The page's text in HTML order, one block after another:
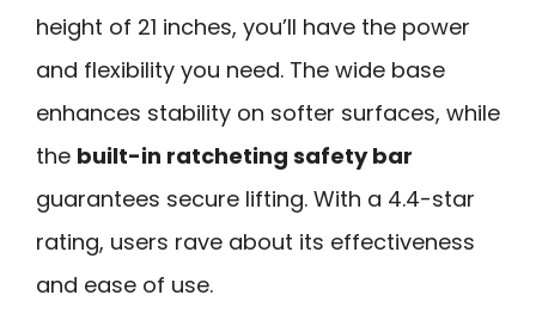
height of 21 inches, you’ll have the power
and flexibility you need. The wide base
enhances stability on softer surfaces, while
the built-in ratcheting safety bar
guarantees secure lifting. With a 4.4-star
rating, users rave about its effectiveness
and ease of use.